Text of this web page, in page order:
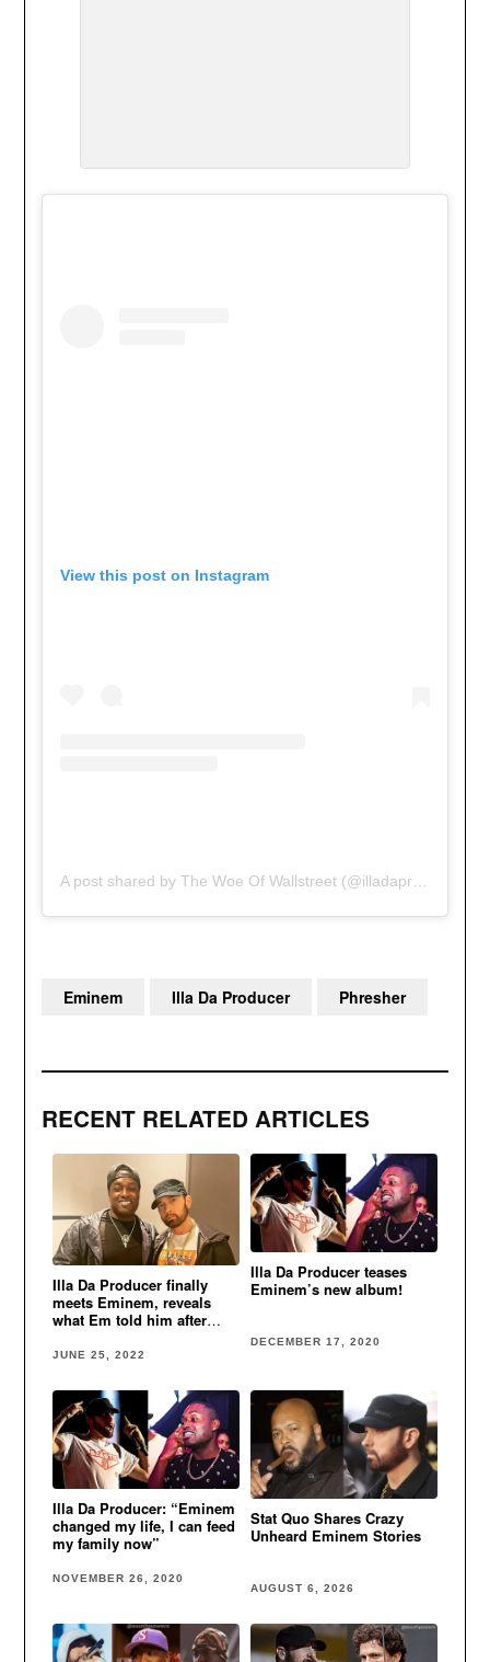
View this post on Instagram
RECENT RELATED ARTICLES
Illa Da Producer finally
meets Eminem, reveals
what Em told him after
JUNE 25, 2022
Illa Da Producer teases
Eminem’s new album!
DECEMBER 17, 2020
Illa Da Producer: “Eminem
changed my life, I can feed
my family now”
NOVEMBER 26, 2020
Stat Quo Shares Crazy
Unheard Eminem Stories
AUGUST 6, 2026
Eminem Illa Da Producer Phresher